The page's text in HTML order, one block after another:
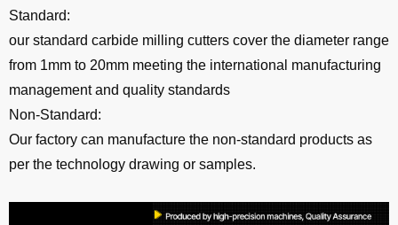
Standard:
our standard carbide milling cutters cover the diameter range
from 1mm to 20mm meeting the international manufacturing
management and quality standards
Non-Standard:
Our factory can manufacture the non-standard products as
per the technology drawing or samples.